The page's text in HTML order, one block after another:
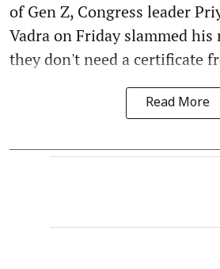
of Gen Z, Congress leader
Vadra on Friday slammed his
they don't need a certificate
Read More